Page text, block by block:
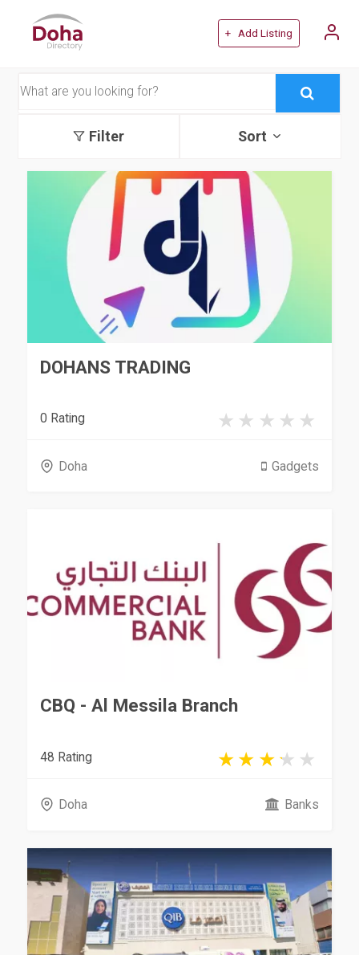
+ Add Listing
Filter Sort
DOHANS TRADING
0 Rating
Doha Gadgets
CBQ - Al Messila Branch
48 Rating
Doha Banks